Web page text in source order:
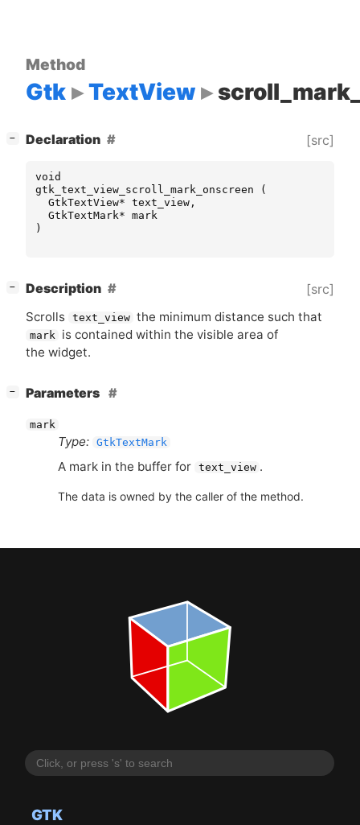
GTK
Method
Gtk TextView
− Declaration [src]
void
gtk_text_view_scroll_mark_onscreen
(
GtkTextView* text_view ,
GtkTextMark* mark
)
− Description [src]
Scrolls text_view the minimum distance such that
mark
is contained within the visible area of
the widget.
− Parameters
mark
Type: GtkTextMark
A mark in the buffer for text_view .
The data is owned by the caller of the method.